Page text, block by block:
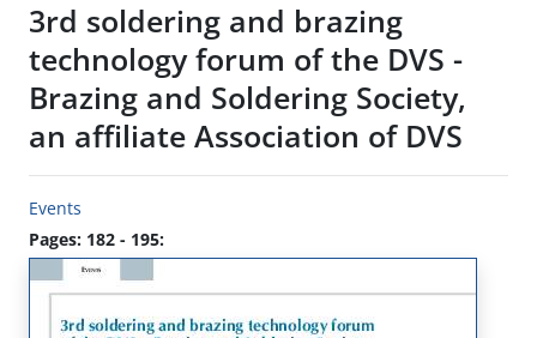
3rd soldering and brazing
technology forum of the DVS -
Brazing and Soldering Society,
an affiliate Association of DVS
Events
Pages: 182 - 195: